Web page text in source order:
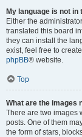
My language is not in
Either the
translated this board
they can install the
exist, feel free to
phpBB® website.
Top
What are the images
There are two images
posts. One of them
the form of stars,